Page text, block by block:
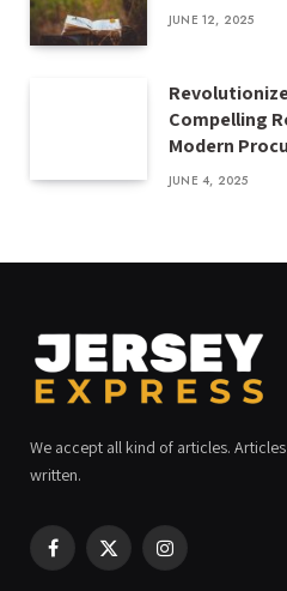
JUNE 12, 2025
Compelling
Modern
JUNE 4, 2025
We accept all kind of articles.
written.
Facebook
X
Instagram